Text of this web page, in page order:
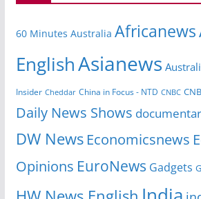
60 Minutes Australia Africanews
EnglishAsianews
Insider Cheddar China in Focus - NTD CNBC
Daily News Shows
DW News Economicsnews
Opinions EuroNews Gadgets